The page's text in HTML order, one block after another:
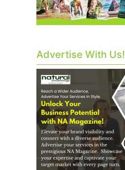
Advertise With Us!